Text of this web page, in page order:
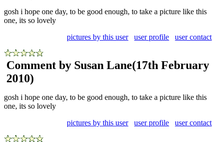
gosh i hope one day, to be good enough, to take a picture like this
one, its so lovely
pictures by this user
user profile user contact
Comment by Susan Lane(17th February
2010)
gosh i hope one day, to be good enough, to take a picture like this
one, its so lovely
pictures by this user
user profile user contact